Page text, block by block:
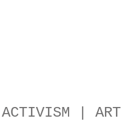
ACTIVISM | ART